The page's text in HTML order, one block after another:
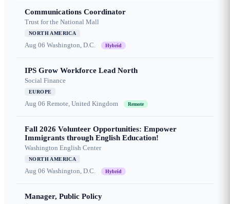
Communications Coordinator
Trust for the National Mall
NORTH AMERICA
Aug 06 Washington, D.C. Hybrid
IPS Grow Workforce Lead North
Social Finance
EUROPE
Aug 06 Remote, United Kingdom Remote
Fall 2026 Volunteer Opportunities: Empower
Immigrants through English Education!
Washington English Center
NORTH AMERICA
Aug 06 Washington, D.C. Hybrid
Manager, Public Policy